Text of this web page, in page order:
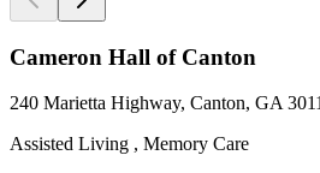
Cameron Hall of Canton
240 Marietta Highway, Canton, GA
Assisted Living , Memory Care